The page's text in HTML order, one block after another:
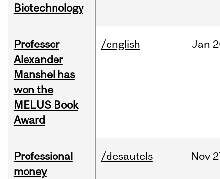
Biotechnology
Professor
Alexander
Manshel has
won the
MELUS Book
Award
/english Jan
Professional
money
/desautels Nov